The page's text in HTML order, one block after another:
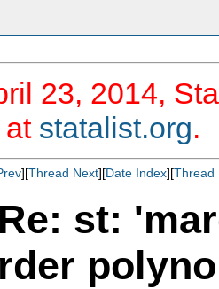
23, 2014,
at statalist.org.
][Thread Next][Date Index][Thread
st: